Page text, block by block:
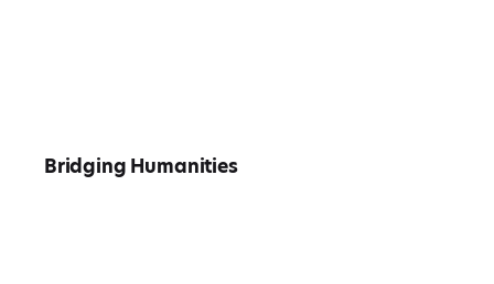
Bridging Humanities